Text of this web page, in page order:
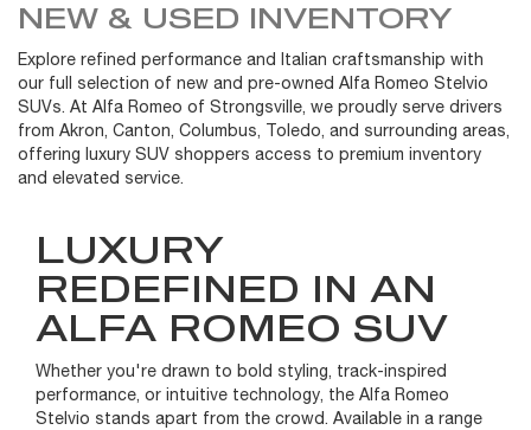
NEW & USED INVENTORY
Explore refined performance and Italian craftsmanship with
our full selection of new and pre-owned Alfa Romeo Stelvio
SUVs. At Alfa Romeo of Strongsville, we proudly serve drivers
from Akron, Canton, Columbus, Toledo, and surrounding areas,
offering luxury SUV shoppers access to premium inventory
and elevated service.
LUXURY
REDEFINED IN AN
ALFA ROMEO SUV
Whether you're drawn to bold styling, track-inspired
performance, or intuitive technology, the Alfa Romeo
Stelvio stands apart from the crowd. Available in a range